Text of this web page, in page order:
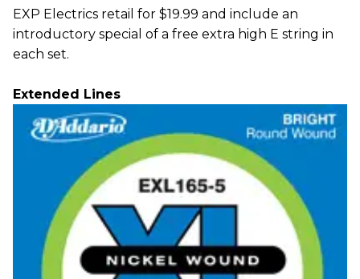
EXP Electrics retail for $19.99 and include an
introductory special of a free extra high E string in
each set.
Extended Lines